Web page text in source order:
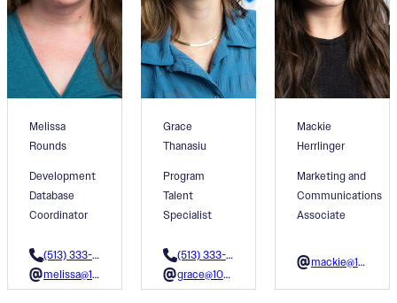
Melissa
Rounds
Development
Database
Coordinator
(513) 333-0354
melissa@1001colors.org
Grace
Thanasiu
Program
Talent
Specialist
(513) 333-3617
grace@1001colors.org
Mackie
Herrlinger
Marketing and
Communications
Associate
mackie@1001colors.org